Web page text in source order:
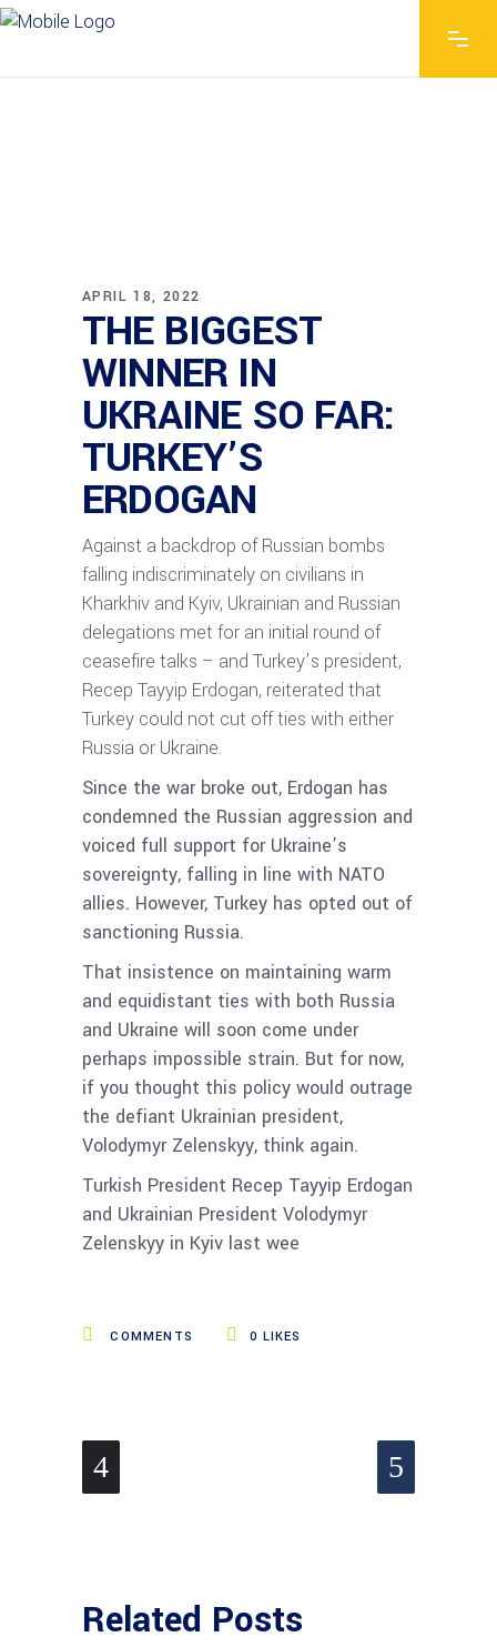
APRIL 18, 2022
THE BIGGEST
WINNER IN
UKRAINE SO FAR:
TURKEY’S
ERDOGAN
Against a backdrop of Russian bombs
falling indiscriminately on civilians in
Kharkhiv and Kyiv, Ukrainian and Russian
delegations met for an initial round of
ceasefire talks – and Turkey’s president,
Recep Tayyip Erdogan, reiterated that
Turkey could not cut off ties with either
Russia or Ukraine.
Since the war broke out, Erdogan has
condemned the Russian aggression and
voiced full support for Ukraine’s
sovereignty, falling in line with NATO
allies. However, Turkey has opted out of
sanctioning Russia.
That insistence on maintaining warm
and equidistant ties with both Russia
and Ukraine will soon come under
perhaps impossible strain. But for now,
if you thought this policy would outrage
the defiant Ukrainian president,
Volodymyr Zelenskyy, think again.
Turkish President Recep Tayyip Erdogan
and Ukrainian President Volodymyr
Zelenskyy in Kyiv last wee
COMMENTS 0 LIKES
Related Posts